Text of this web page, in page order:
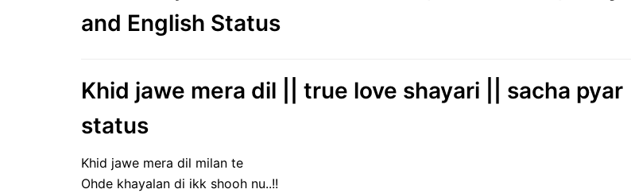
and English Status
Khid jawe mera dil || true love shayari || sacha pyar
status
Khid jawe mera dil milan te
Ohde khayalan di ikk shooh nu..!!